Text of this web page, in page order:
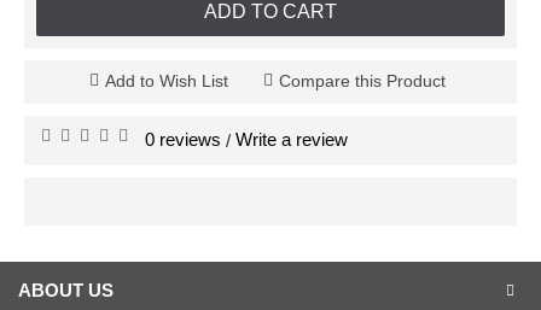
ADD TO CART
Add to Wish List Compare this Product
0 reviews / Write a review
ABOUT US